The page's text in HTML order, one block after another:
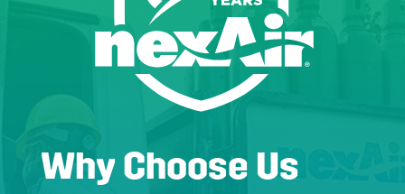
Why Choose Us